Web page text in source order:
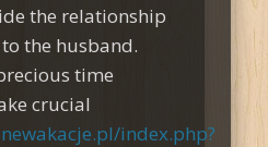
the relationship
the husband.
time
crucial
index.php?